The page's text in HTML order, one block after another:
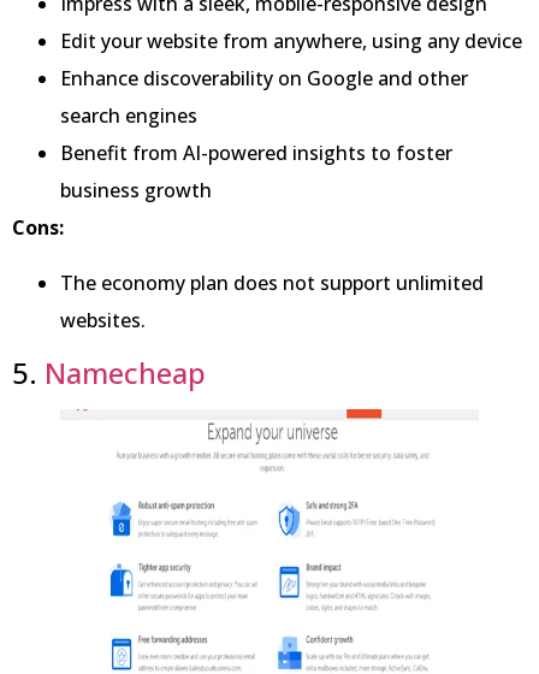
Edit your website from anywhere, using any device
Enhance discoverability on Google and other
search engines
Benefit from AI-powered insights to foster
business growth
Cons:
The economy plan does not support unlimited
websites.
5. Namecheap